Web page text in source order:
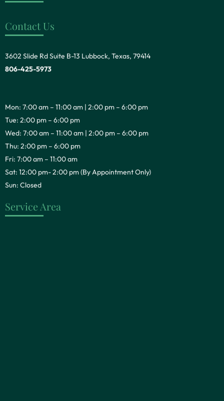
Contact Us
3602 Slide Rd Suite B-13 Lubbock, Texas, 79414
806-425-5973
Mon: 7:00 am – 11:00 am | 2:00 pm – 6:00 pm
Tue: 2:00 pm – 6:00 pm
Wed: 7:00 am – 11:00 am | 2:00 pm – 6:00 pm
Thu: 2:00 pm – 6:00 pm
Fri: 7:00 am – 11:00 am
Sat: 12:00 pm- 2:00 pm (By Appointment Only)
Sun: Closed
Service Area